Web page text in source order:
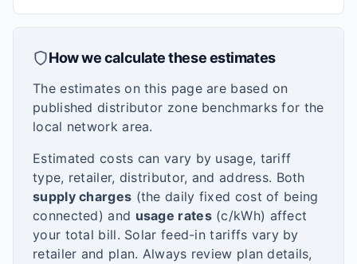
How we calculate these estimates
The estimates on this page are based on
published distributor zone benchmarks for the
local network area.
Estimated costs can vary by usage, tariff
type, retailer, distributor, and address. Both
supply charges (the daily fixed cost of being
connected) and usage rates(c/kWh) affect
your total bill. Solar feed-in tariffs vary by
retailer and plan. Always review plan details,